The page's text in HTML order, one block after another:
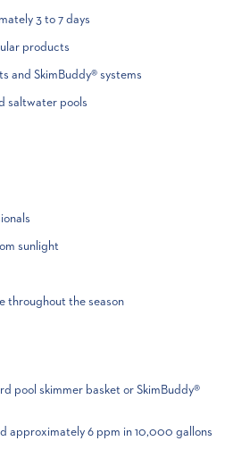
3 to 7 days
products
and SkimBuddy® systems
saltwater pools
sunlight
throughout the season
pool skimmer basket or SkimBuddy®
approximately 6 ppm in 10,000 gallons